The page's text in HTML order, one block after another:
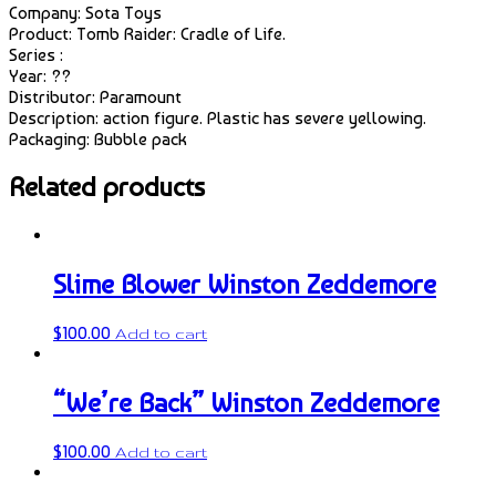
Company: Sota Toys
Product: Tomb Raider: Cradle of Life.
Series :
Year: ??
Distributor: Paramount
Description: action figure. Plastic has severe yellowing.
Packaging: Bubble pack
Related products
Slime Blower Winston Zeddemore
$100.00 Add to cart
“We’re Back” Winston Zeddemore
$100.00 Add to cart